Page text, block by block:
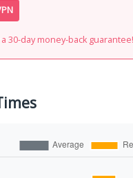
30-day money-back guarantee!